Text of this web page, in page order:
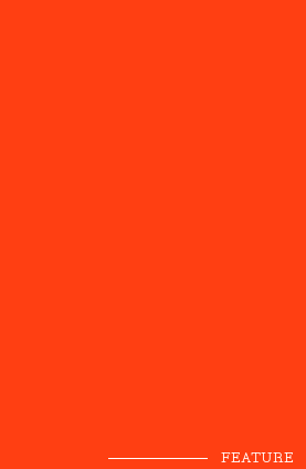
FEATURE